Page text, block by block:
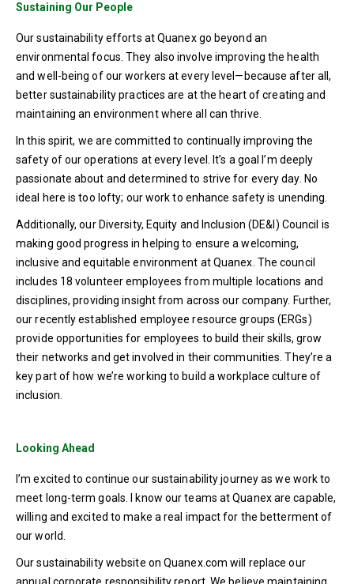
Sustaining Our People
Our sustainability efforts at Quanex go beyond an
environmental focus. They also involve improving the health
and well-being of our workers at every level—because after all,
better sustainability practices are at the heart of creating and
maintaining an environment where all can thrive.
In this spirit, we are committed to continually improving the
safety of our operations at every level. It’s a goal I’m deeply
passionate about and determined to strive for every day. No
ideal here is too lofty; our work to enhance safety is unending.
Additionally, our Diversity, Equity and Inclusion (DE&I) Council is
making good progress in helping to ensure a welcoming,
inclusive and equitable environment at Quanex. The council
includes 18 volunteer employees from multiple locations and
disciplines, providing insight from across our company. Further,
our recently established employee resource groups (ERGs)
provide opportunities for employees to build their skills, grow
their networks and get involved in their communities. They’re a
key part of how we’re working to build a workplace culture of
inclusion.
Looking Ahead
I’m excited to continue our sustainability journey as we work to
meet long-term goals. I know our teams at Quanex are capable,
willing and excited to make a real impact for the betterment of
our world.
Our sustainability website on Quanex.com will replace our